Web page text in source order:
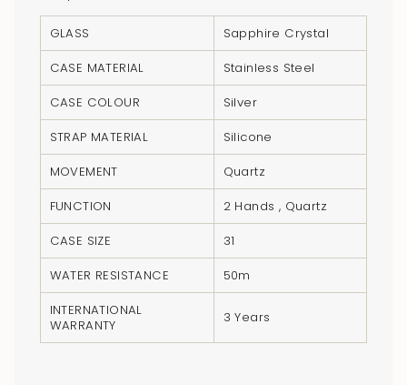
quantity
"minimum_of"=>"Minimum
quantity
"maximum_of"=>"Maximum
quantity
GLASS
Sapphire Crystal
CASE MATERIAL
Stainless Steel
CASE COLOUR
Silver
STRAP MATERIAL
Silicone
MOVEMENT
Quartz
FUNCTION
2 Hands , Quartz
CASE SIZE
31
WATER RESISTANCE
50m
INTERNATIONAL
WARRANTY
3 Years